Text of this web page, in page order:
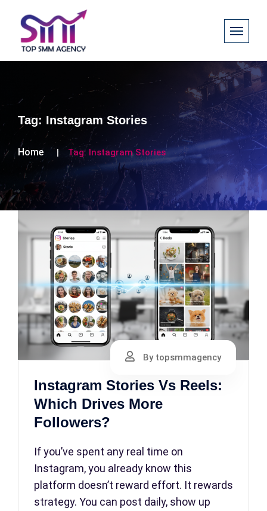
Tag: Instagram Stories
Home Tag: Instagram Stories
By topsmmagency
Instagram Stories Vs Reels:
Which Drives More
Followers?
If you’ve spent any real time on
Instagram, you already know this
platform doesn’t reward effort. It rewards
strategy. You can post daily, show up